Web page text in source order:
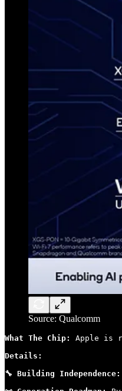
Source: Qualcomm
What The Chip: Apple is
Details:
🔧 Building Independence: